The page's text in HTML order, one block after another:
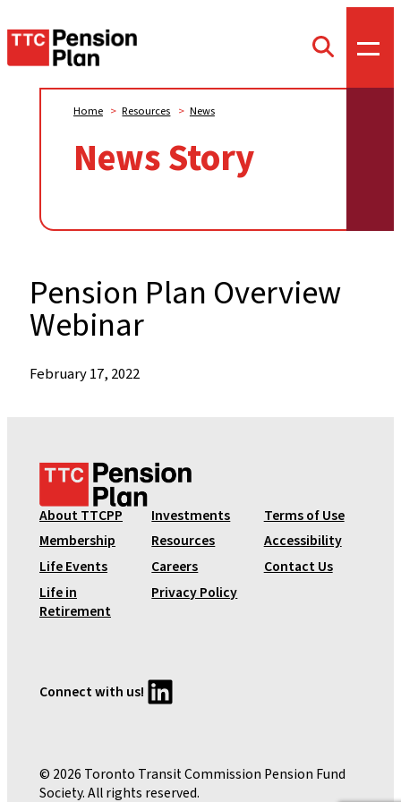
TTC
Pension
Toggle
search
News Story
Home > Resources > News
Pension Plan Overview
Webinar
When:
February 17, 2022
T
C
P
e
n
s
i
l
About TTCPP
Membership
Life Events
Life in
Retirement
Investments
Resources
Careers
Privacy Policy
Terms of Use
Accessibility
Contact Us
Connect with us! LinkedIn
© 2026 Toronto Transit Commission Pension Fund
Society. All rights reserved.